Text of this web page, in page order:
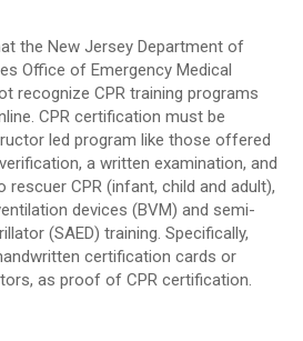
the New Jersey Department of
Office of Emergency Medical
recognize CPR training programs
CPR certification must be
led program like those offered
a written examination, and
rescuer CPR (infant, child and adult),
devices (BVM) and semi-
(SAED) training. Specifically,
certification cards or
as proof of CPR certification.